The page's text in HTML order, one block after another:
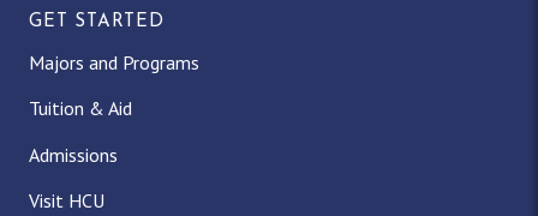
GET STARTED
Majors and Programs
Tuition & Aid
Admissions
Visit HCU